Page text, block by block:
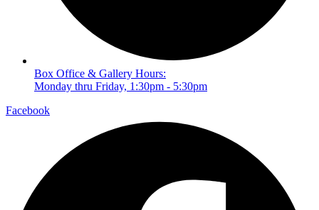
Box Office & Gallery Hours:
Monday thru Friday, 1:30pm - 5:30pm
Facebook